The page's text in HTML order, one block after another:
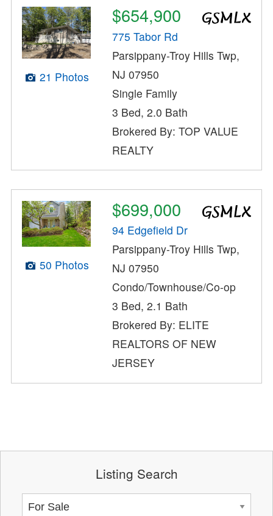
21 Photos
$654,900
775 Tabor Rd
Parsippany-Troy Hills Twp,
NJ 07950
Single Family
3 Bed, 2.0 Bath
Brokered By: TOP VALUE
REALTY
50 Photos
$699,000
94 Edgefield Dr
Parsippany-Troy Hills Twp,
NJ 07950
Condo/Townhouse/Co-op
3 Bed, 2.1 Bath
Brokered By: ELITE
REALTORS OF NEW
JERSEY
Listing Search